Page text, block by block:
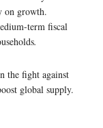
on growth.
term fiscal
.
the fight against
global supply.